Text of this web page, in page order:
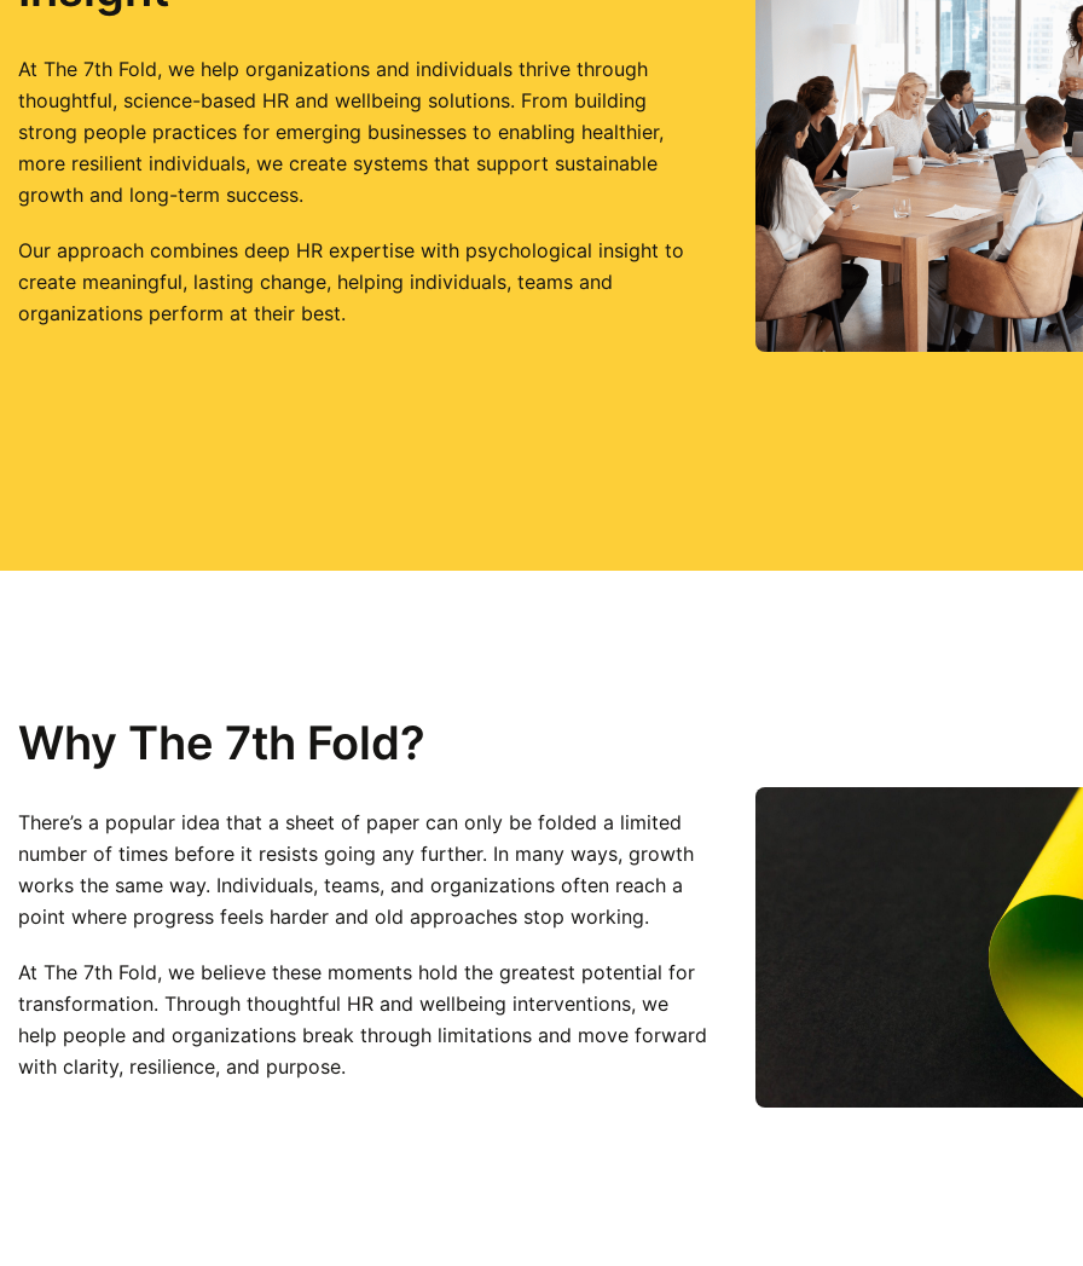
At The 7th Fold, we help organizations and individuals thrive through
thoughtful, science-based HR and wellbeing solutions. From building
strong people practices for emerging businesses to enabling healthier,
more resilient individuals, we create systems that support sustainable
growth and long-term success.
Our approach combines deep HR expertise with psychological insight to
create meaningful, lasting change, helping individuals, teams and
organizations perform at their best.
Why The 7th Fold?
There’s a popular idea that a sheet of paper can only be folded a limited
number of times before it resists going any further. In many ways, growth
works the same way. Individuals, teams, and organizations often reach a
point where progress feels harder and old approaches stop working.
At The 7th Fold, we believe these moments hold the greatest potential for
transformation. Through thoughtful HR and wellbeing interventions, we
help people and organizations break through limitations and move forward
with clarity, resilience, and purpose.